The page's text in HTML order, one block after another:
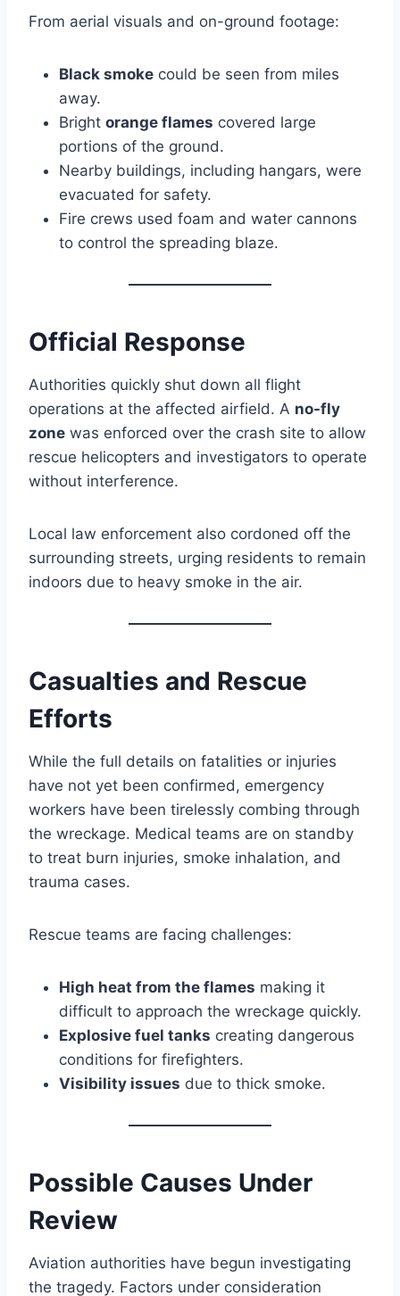
From aerial visuals and on-ground footage:
Black smoke could be seen from miles
away.
Bright orange flames covered large
portions of the ground.
Nearby buildings, including hangars, were
evacuated for safety.
Fire crews used foam and water cannons
to control the spreading blaze.
Official Response
Authorities quickly shut down all flight
operations at the affected airfield. A no-fly
zone was enforced over the crash site to allow
rescue helicopters and investigators to operate
without interference.
Local law enforcement also cordoned off the
surrounding streets, urging residents to remain
indoors due to heavy smoke in the air.
Casualties and Rescue
Efforts
While the full details on fatalities or injuries
have not yet been confirmed, emergency
workers have been tirelessly combing through
the wreckage. Medical teams are on standby
to treat burn injuries, smoke inhalation, and
trauma cases.
Rescue teams are facing challenges:
High heat from the flames making it
difficult to approach the wreckage quickly.
Explosive fuel tanks creating dangerous
conditions for firefighters.
Visibility issues due to thick smoke.
Possible Causes Under
Review
Aviation authorities have begun investigating
the tragedy. Factors under consideration